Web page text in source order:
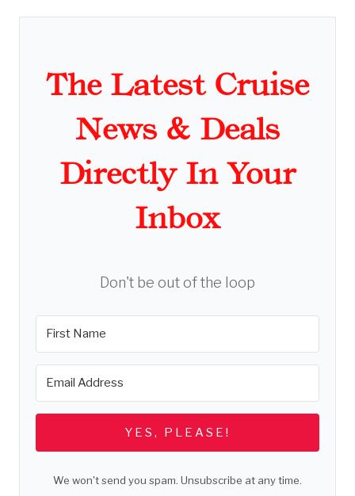
The Latest Cruise
News & Deals
Directly In Your
Inbox
Don't be out of the loop
YES, PLEASE!
We won't send you spam. Unsubscribe at any time.